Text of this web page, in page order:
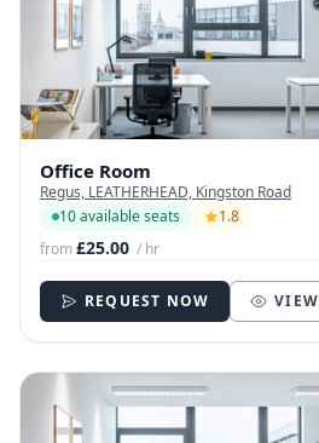
Office Room
Regus, LEATHERHEAD, Kingston Road
10 available seats
1.8
from£25.00 / hr
REQUEST NOW VIEW